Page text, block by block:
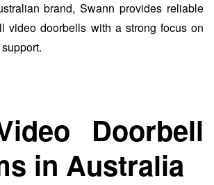
brand, Swann provides reliable
video doorbells with a strong focus on
Doorbell
in Australia